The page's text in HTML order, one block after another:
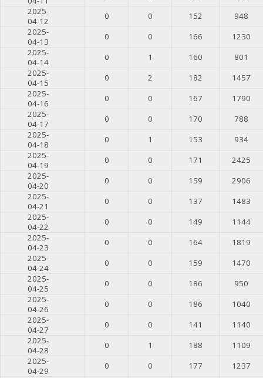
2025-
04-12
0 0 152
948
2025-
04-13
0 0 166
1230
2025-
04-14
0 1 160
801
2025-
04-15
0 2 182
1457
2025-
04-16
0 0 167
1790
2025-
04-17
0 0 170
788
2025-
04-18
0 1 153
934
2025-
04-19
0 0 171
2425
2025-
04-20
0 0 159
2906
2025-
04-21
0 0 137
1483
2025-
04-22
0 0 149
1144
2025-
04-23
0 0 164
1819
2025-
04-24
0 0 159
1470
2025-
04-25
0 0 186
950
2025-
04-26
0 0 186
1040
2025-
04-27
0 0 141
1140
2025-
04-28
0 1 188
1109
2025-
04-29
0 0 177
1237